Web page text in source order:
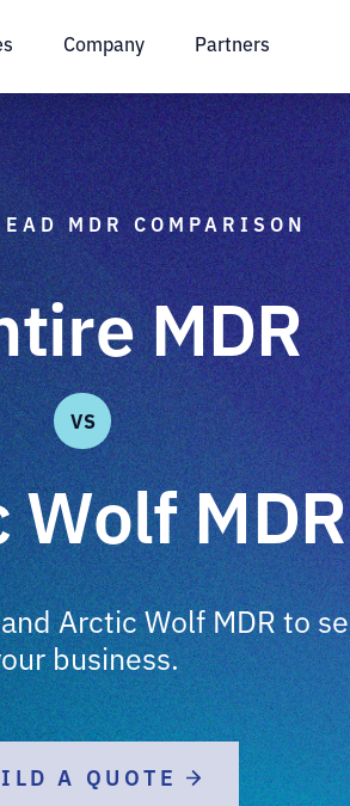
Company Partners
MDR COMPARISON
MDR
VS
MDR
Arctic Wolf MDR to
business.
A QUOTE